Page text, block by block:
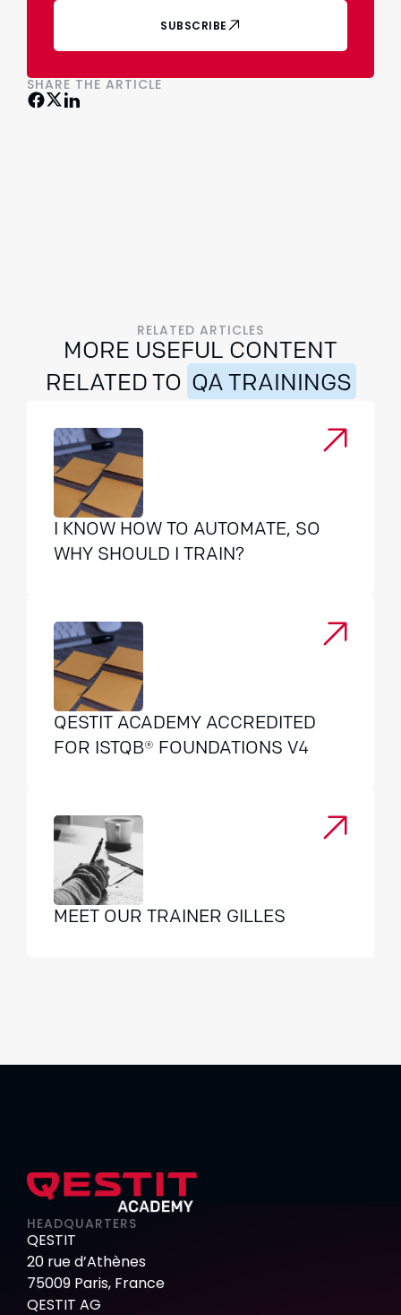
SUBSCRIBE
SHARE THE ARTICLE
RELATED ARTICLES
MORE USEFUL CONTENT
RELATED TO QA TRAININGS
I KNOW HOW TO AUTOMATE, SO
WHY SHOULD I TRAIN?
QESTIT ACADEMY ACCREDITED
FOR ISTQB® FOUNDATIONS V4
MEET OUR TRAINER GILLES
HEADQUARTERS
QESTIT
20 rue d’Athènes
75009 Paris, France
QESTIT AG